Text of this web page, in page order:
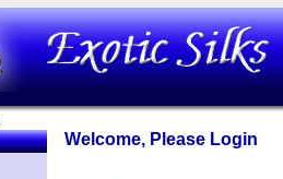
Welcome, Please Login